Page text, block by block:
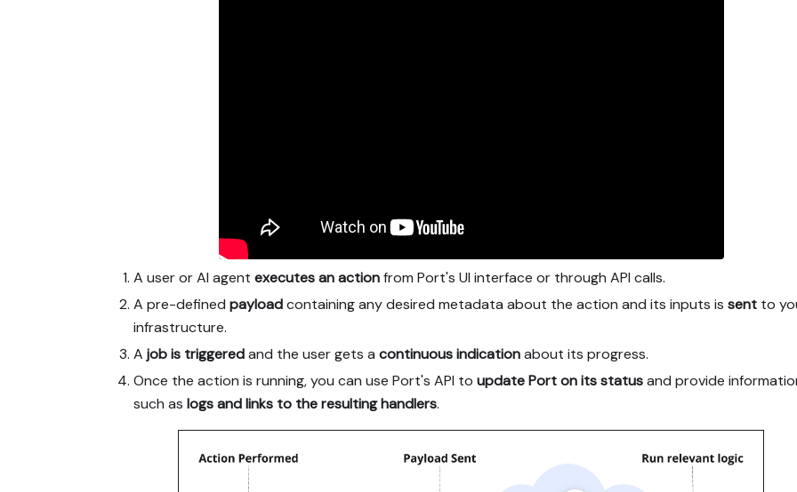
A user or AI agent executes an actionfrom Port's UI interface or through API calls.
A pre-defined payloadcontaining any desired metadata about the action and its inputs is sent to
infrastructure.
A job is triggeredand the user gets a continuous indicationabout its progress.
Once the action is running, you can use Port's API to update Port on its statusand provide
such as logs and links to the resulting handlers.